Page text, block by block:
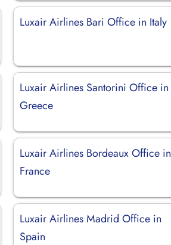
Luxair Airlines Bari Office in Italy
Luxair Airlines Santorini Office in
Greece
Luxair Airlines Bordeaux Office in
France
Luxair Airlines Madrid Office in
Spain